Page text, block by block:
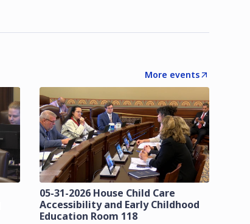
More events
05-31-2026 House Child Care
Accessibility and Early Childhood
Education Room 118